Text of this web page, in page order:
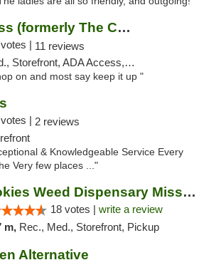
Ganja Goddess (formerly The Cure)
| 11 reviews
Storefront, ADA Access, ATM
on and most say keep it up "
| 2 reviews
& Knowledgeable Service Every
Very few places ..."
Cookies Weed Dispensary Missoula
18 votes | write a review
m, Rec., Med., Storefront, Pickup
Alternative